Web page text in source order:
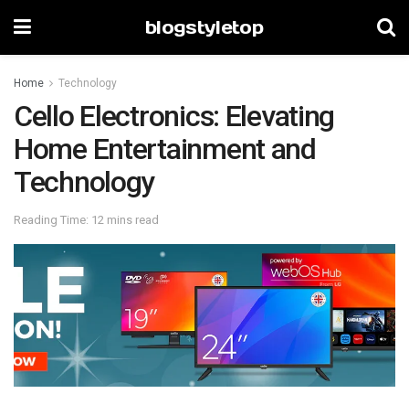
blogstyletop
Home Technology
Cello Electronics: Elevating
Home Entertainment and
Technology
Reading Time: 12 mins read